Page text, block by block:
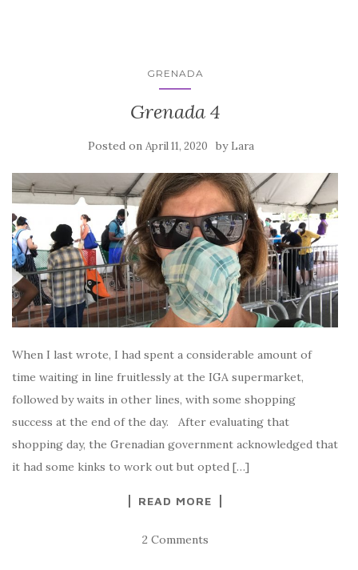
GRENADA
Grenada 4
Posted on April 11, 2020 by Lara
When I last wrote, I had spent a considerable amount of
time waiting in line fruitlessly at the IGA supermarket,
followed by waits in other lines, with some shopping
success at the end of the day. After evaluating that
shopping day, the Grenadian government acknowledged that
it had some kinks to work out but opted […]
READ MORE
2 Comments